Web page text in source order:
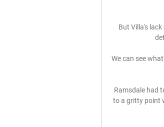
But Villa's
We can see
Ramsdale had
to a gritty point